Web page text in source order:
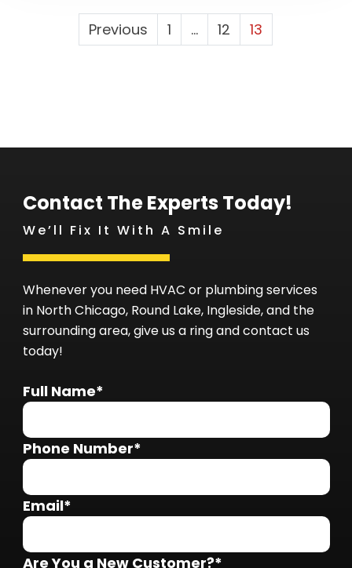
Posts
Pagination
Previous 1 … 12 13
Contact The Experts Today!
We’ll Fix It With A Smile
Whenever you need HVAC or plumbing services
in North Chicago, Round Lake, Ingleside, and the
surrounding area, give us a ring and contact us
today!
Full Name*
Phone Number*
Email*
Are You a New Customer?*